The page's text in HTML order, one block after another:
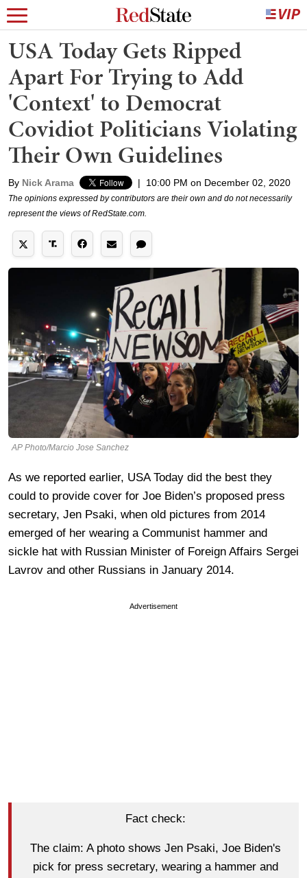
USA Today Gets Ripped
Apart For Trying to Add
'Context' to Democrat
Covidiot Politicians Violating
Their Own Guidelines
By Nick Arama | 10:00 PM on December 02, 2020
The opinions expressed by contributors are their own and do not necessarily
represent the views of RedState.com.
AP Photo/Marcio Jose Sanchez
As we reported earlier, USA Today did the best they
could to provide cover for Joe Biden’s proposed press
secretary, Jen Psaki, when old pictures from 2014
emerged of her wearing a Communist hammer and
sickle hat with Russian Minister of Foreign Affairs Sergei
Lavrov and other Russians in January 2014.
Advertisement
Fact check:
The claim: A photo shows Jen Psaki, Joe Biden's
pick for press secretary, wearing a hammer and